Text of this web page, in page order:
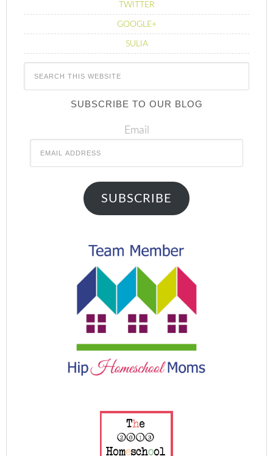
TWITTER
GOOGLE+
SULIA
SUBSCRIBE TO OUR BLOG
Email
SUBSCRIBE